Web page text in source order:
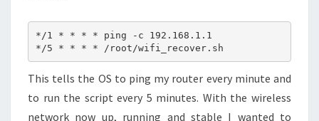
*/1 * * * * ping -c 192.168.1.1
This tells the OS to ping my router every minute and
to run the script every 5 minutes. With the wireless
network now up, running and stable I wanted to